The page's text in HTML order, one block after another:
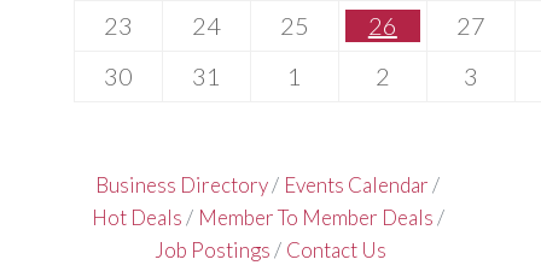
23
24 25 26
27
30
31 1 2 3
Business Directory
Events Calendar
Hot Deals
Member To Member Deals
Job Postings
Contact Us